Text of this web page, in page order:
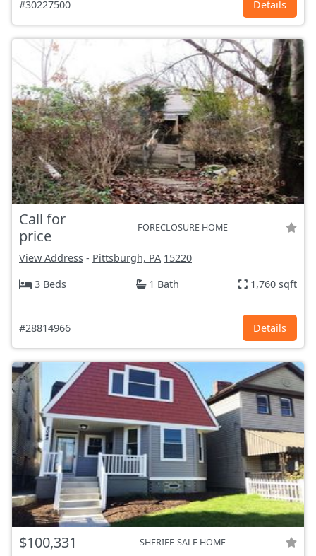
#30227500 Details
Call for
price
FORECLOSURE HOME
View Address - Pittsburgh, PA 15220
3 Beds
1 Bath 1,760 sqft
#28814966 Details
$100,331 SHERIFF-SALE HOME